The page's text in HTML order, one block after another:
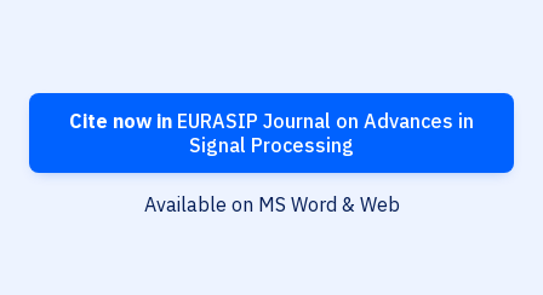
Cite now in EURASIP Journal on Advances in
Signal Processing
Available on MS Word & Web